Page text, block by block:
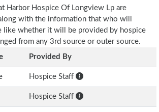
Harbor Hospice Of Longview Lp are
with the information that who will
like whether it will be provided by hospice
from any 3rd source or outer source.
Provided By
Hospice Staff
Hospice Staff